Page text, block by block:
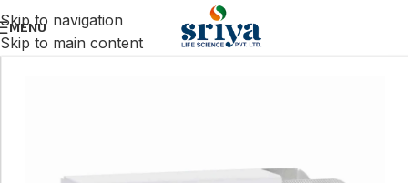
Skip to navigation
Skip to main content
MENU